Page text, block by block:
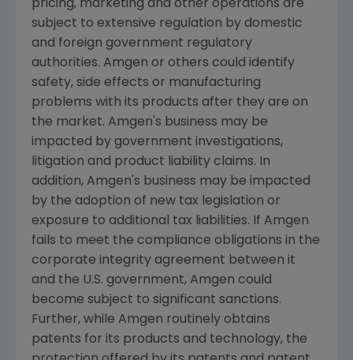
pricing, marketing and other operations are
subject to extensive regulation by domestic
and foreign government regulatory
authorities. Amgen or others could identify
safety, side effects or manufacturing
problems with its products after they are on
the market. Amgen's business may be
impacted by government investigations,
litigation and product liability claims. In
addition, Amgen's business may be impacted
by the adoption of new tax legislation or
exposure to additional tax liabilities. If Amgen
fails to meet the compliance obligations in the
corporate integrity agreement between it
and the U.S. government, Amgen could
become subject to significant sanctions.
Further, while Amgen routinely obtains
patents for its products and technology, the